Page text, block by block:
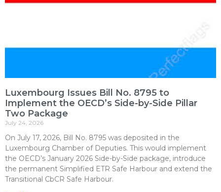
Luxembourg Issues Bill No. 8795 to
Implement the OECD’s Side-by-Side Pillar
Two Package
July 24, 2026
On July 17, 2026, Bill No. 8795 was deposited in the
Luxembourg Chamber of Deputies. This would implement
the OECD’s January 2026 Side-by-Side package, introduce
the permanent Simplified ETR Safe Harbour and extend the
Transitional CbCR Safe Harbour.